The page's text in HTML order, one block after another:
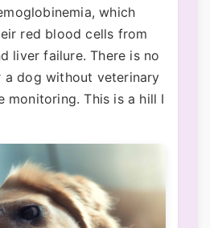
which
red blood cells from
liver failure. There is no
a dog without veterinary
monitoring. This is a hill I